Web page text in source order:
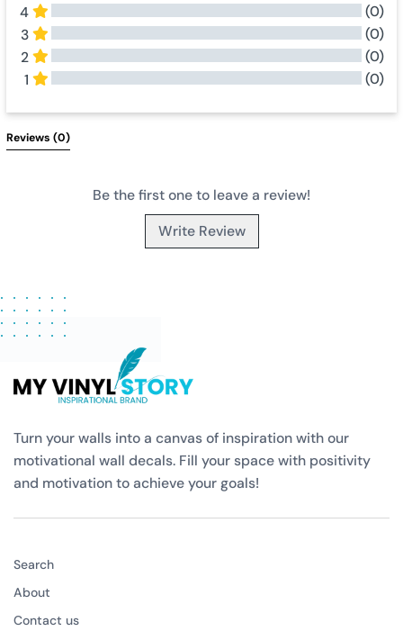
4
(0)
3
(0)
2
(0)
1
(0)
Reviews (0)
Be the first one to leave a review!
Write Review
Turn your walls into a canvas of inspiration with our
motivational wall decals. Fill your space with positivity
and motivation to achieve your goals!
Search
About
Contact us